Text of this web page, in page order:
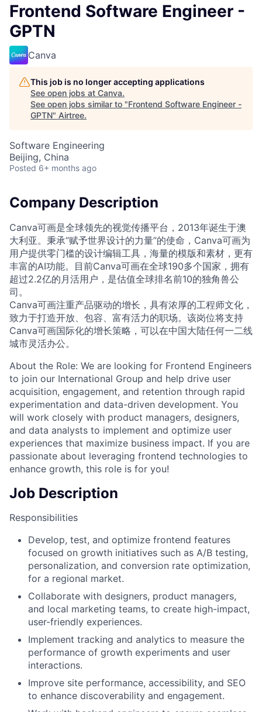
Frontend Software Engineer -
GPTN
Canva
This job is no longer accepting applications
See open jobs at Canva.
See open jobs similar to "Frontend Software Engineer -
GPTN" Airtree.
Software Engineering
Beijing, China
Posted 6+ months ago
Company Description
Canva可画是全球领先的视觉传播平台，2013年诞生于澳
大利亚。秉承“赋予世界设计的力量”的使命，Canva可画为
用户提供零门槛的设计编辑工具，海量的模版和素材，更有
丰富的AI功能。目前Canva可画在全球190多个国家，拥有
超过2.2亿的月活用户，是估值全球排名前10的独角兽公
司。
Canva可画注重产品驱动的增长，具有浓厚的工程师文化，
致力于打造开放、包容、富有活力的职场。该岗位将支持
Canva可画国际化的增长策略，可以在中国大陆任何一二线
城市灵活办公。
About the Role: We are looking for Frontend Engineers
to join our International Group and help drive user
acquisition, engagement, and retention through rapid
experimentation and data-driven development. You
will work closely with product managers, designers,
and data analysts to implement and optimize user
experiences that maximize business impact. If you are
passionate about leveraging frontend technologies to
enhance growth, this role is for you!
Job Description
Responsibilities
Develop, test, and optimize frontend features
focused on growth initiatives such as A/B testing,
personalization, and conversion rate optimization,
for a regional market.
Collaborate with designers, product managers,
and local marketing teams, to create high-impact,
user-friendly experiences.
Implement tracking and analytics to measure the
performance of growth experiments and user
interactions.
Improve site performance, accessibility, and SEO
to enhance discoverability and engagement.